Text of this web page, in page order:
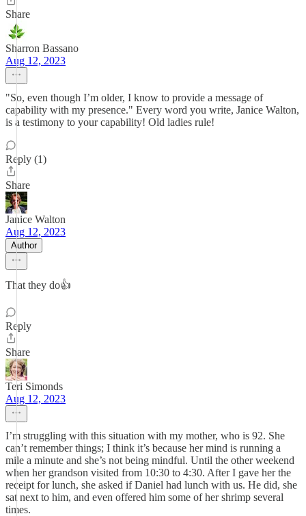
Share
Sharron Bassano
Aug 12, 2023
"So, even though I’m older, I know to provide a message of
capability with my presence." Every word you write, Janice Walton,
is a testimony to your capability! Old ladies rule!
Reply (1)
Share
Janice Walton
Aug 12, 2023
Author
That they do👍
Reply
Share
Teri Simonds
Aug 12, 2023
I’m struggling with this situation with my mother, who is 92. She
can’t remember things; I think it’s because her mind is running a
mile a minute and she’s not being mindful. Until the other weekend
when her grandson visited from 10:30 to 4:30. After I gave her the
receipt for lunch, she asked if Daniel had lunch with us. He did, she
sat next to him, and even offered him some of her shrimp several
times.